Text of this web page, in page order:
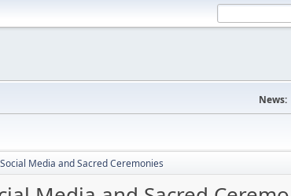
News:
Media and Sacred Ceremonies